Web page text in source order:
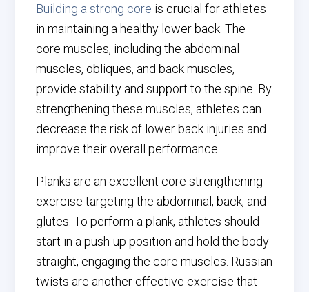
Building a strong core is crucial for athletes
in maintaining a healthy lower back. The
core muscles, including the abdominal
muscles, obliques, and back muscles,
provide stability and support to the spine. By
strengthening these muscles, athletes can
decrease the risk of lower back injuries and
improve their overall performance.
Planks are an excellent core strengthening
exercise targeting the abdominal, back, and
glutes. To perform a plank, athletes should
start in a push-up position and hold the body
straight, engaging the core muscles. Russian
twists are another effective exercise that